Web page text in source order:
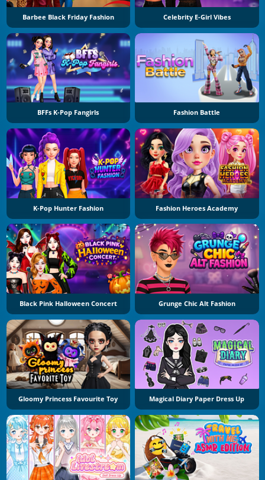
Barbee Black Friday Fashion Celebrity E-Girl Vibes
BFFs K-Pop Fangirls Fashion Battle
K-Pop Hunter Fashion Fashion Heroes Academy
Black Pink Halloween Concert Grunge Chic Alt Fashion
Gloomy Princess Favourite Toy Magical Diary Paper Dress Up